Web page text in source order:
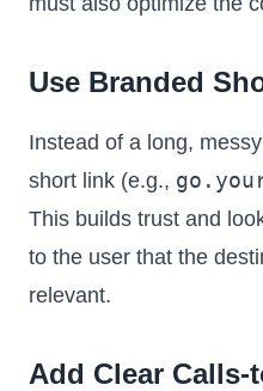
Use Branded
Instead of a long,
short link (e.g.,
This builds trust and
to the user that the
relevant.
Add Clear Calls-